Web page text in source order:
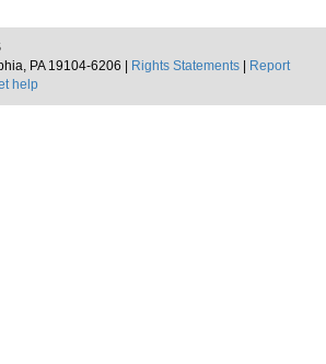
PA 19104-6206 |
Rights Statements
Report
help